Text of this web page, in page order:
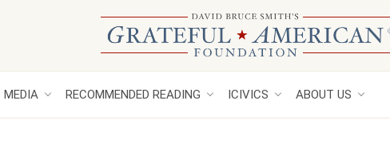
MEDIA RECOMMENDED READING ICIVICS ABOUT US